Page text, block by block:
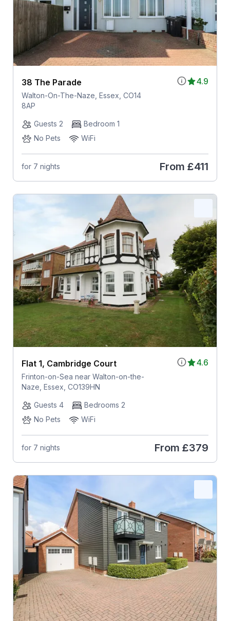
4.9
38 The Parade
Walton-On-The-Naze, Essex, CO14
8AP
Guests 2
Bedroom 1
No Pets
WiFi
for 7 nights From £411
4.6
Flat 1, Cambridge Court
Frinton-on-Sea near Walton-on-the-
Naze, Essex, CO139HN
Guests 4
Bedrooms 2
No Pets
WiFi
for 7 nights From £379